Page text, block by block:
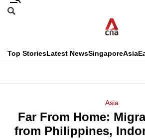
Skip
menu
Search
CNAR
Top StoriesLatest NewsSingaporeAsia
Menu
Asia
Far From Home:
from Philippines,
This
longer